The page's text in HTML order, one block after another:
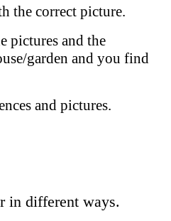
the correct picture.
pictures and the
garden and you find
and pictures.
in different ways.